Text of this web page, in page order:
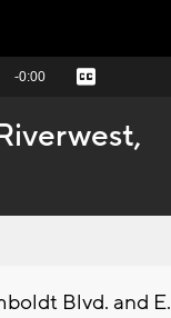
Remaining
-0:00 Captions
Blvd. and E.